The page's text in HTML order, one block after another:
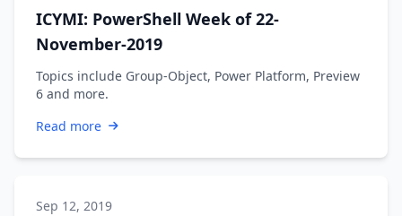
ICYMI: PowerShell Week of 22-
November-2019
Topics include Group-Object, Power Platform, Preview
6 and more.
Read more
Sep 12, 2019